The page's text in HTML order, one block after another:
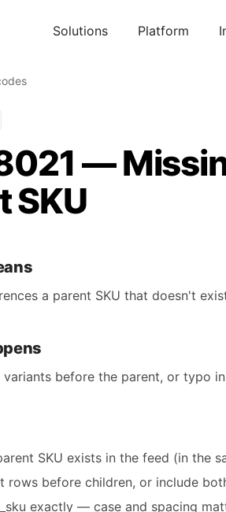
Solutions Platform
—
SKU
a parent SKU that doesn't
before the parent, or typo
SKU exists in the feed (in the
rows before children, or include
exactly — case and spacing